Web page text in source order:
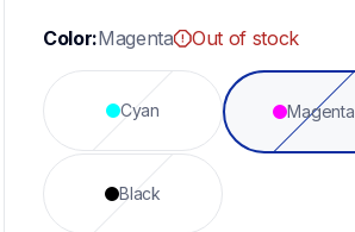
Color:Magenta Out of stock
Cyan Magenta
Black